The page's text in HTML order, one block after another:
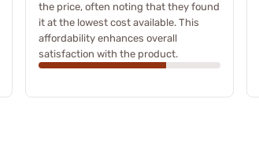
the price, often noting that they found
it at the lowest cost available. This
affordability enhances overall
satisfaction with the product.